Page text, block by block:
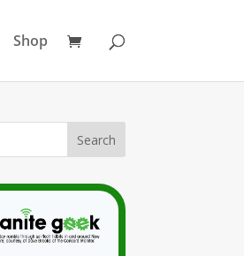
Shop